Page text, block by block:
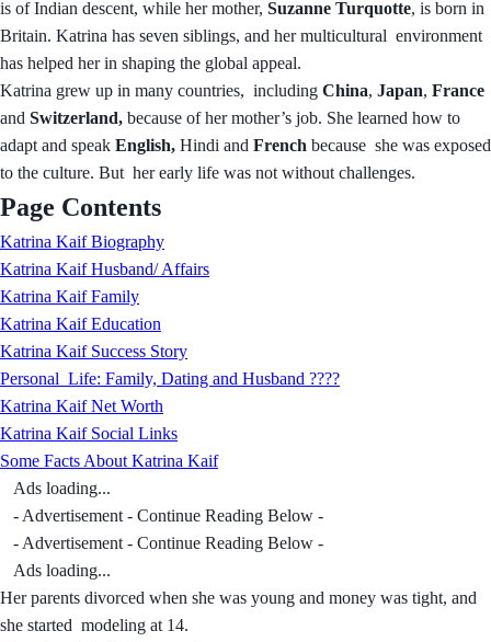
is of Indian descent, while her mother, Suzanne Turquotte, is born in
Britain. Katrina has seven siblings, and her multicultural environment
has helped her in shaping the global appeal.
Katrina grew up in many countries, including China, Japan, France
and Switzerland, because of her mother’s job. She learned how to
adapt and speak English, Hindi and French because she was exposed
to the culture. But her early life was not without challenges.
Page Contents
Katrina Kaif Biography
Katrina Kaif Husband/ Affairs
Katrina Kaif Family
Katrina Kaif Education
Katrina Kaif Success Story
Personal Life: Family, Dating and Husband ????
Katrina Kaif Net Worth
Katrina Kaif Social Links
Some Facts About Katrina Kaif
Ads loading...
- Advertisement - Continue Reading Below -
- Advertisement - Continue Reading Below -
Ads loading...
Her parents divorced when she was young and money was tight, and
she started modeling at 14.